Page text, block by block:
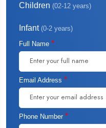
Children (02-12 years)
Infant (0-2 years)
Full Name *
Email Address *
Phone Number *